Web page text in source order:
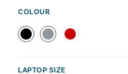
COLOUR
LAPTOP SIZE